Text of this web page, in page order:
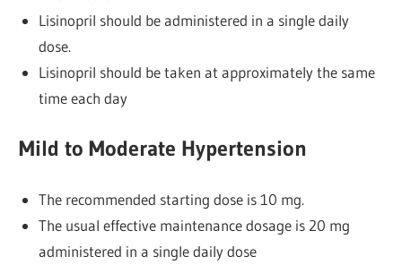
Lisinopril should be administered in a single daily
dose.
Lisinopril should be taken at approximately the same
time each day
Mild to Moderate Hypertension
The recommended starting dose is 10 mg.
The usual effective maintenance dosage is 20 mg
administered in a single daily dose